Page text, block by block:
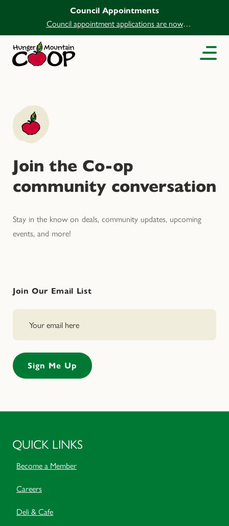
Council Appointments
Council appointment applications are now
open.
Join the Co-op
community conversation
Stay in the know on deals, community updates, upcoming
events, and more!
Join Our Email List
QUICK LINKS
Become a Member
Careers
Deli & Cafe